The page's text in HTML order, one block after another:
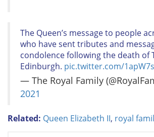
The Queen’s message to people
who have sent tributes and
condolence following the death of
Edinburgh. pic.twitter.com/
— The Royal Family
2021
Related: Queen Elizabeth II, royal